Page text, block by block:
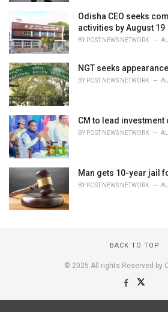
Odisha CEO seeks
activities by August 19
BY POST NEWS NETWORK
NGT seeks
BY POST NEWS NETWORK
CM to lead investment
BY POST NEWS NETWORK
Man gets 10-year jail
BY POST NEWS NETWORK
BACK TO TOP
© 2025 All rights Reserved by